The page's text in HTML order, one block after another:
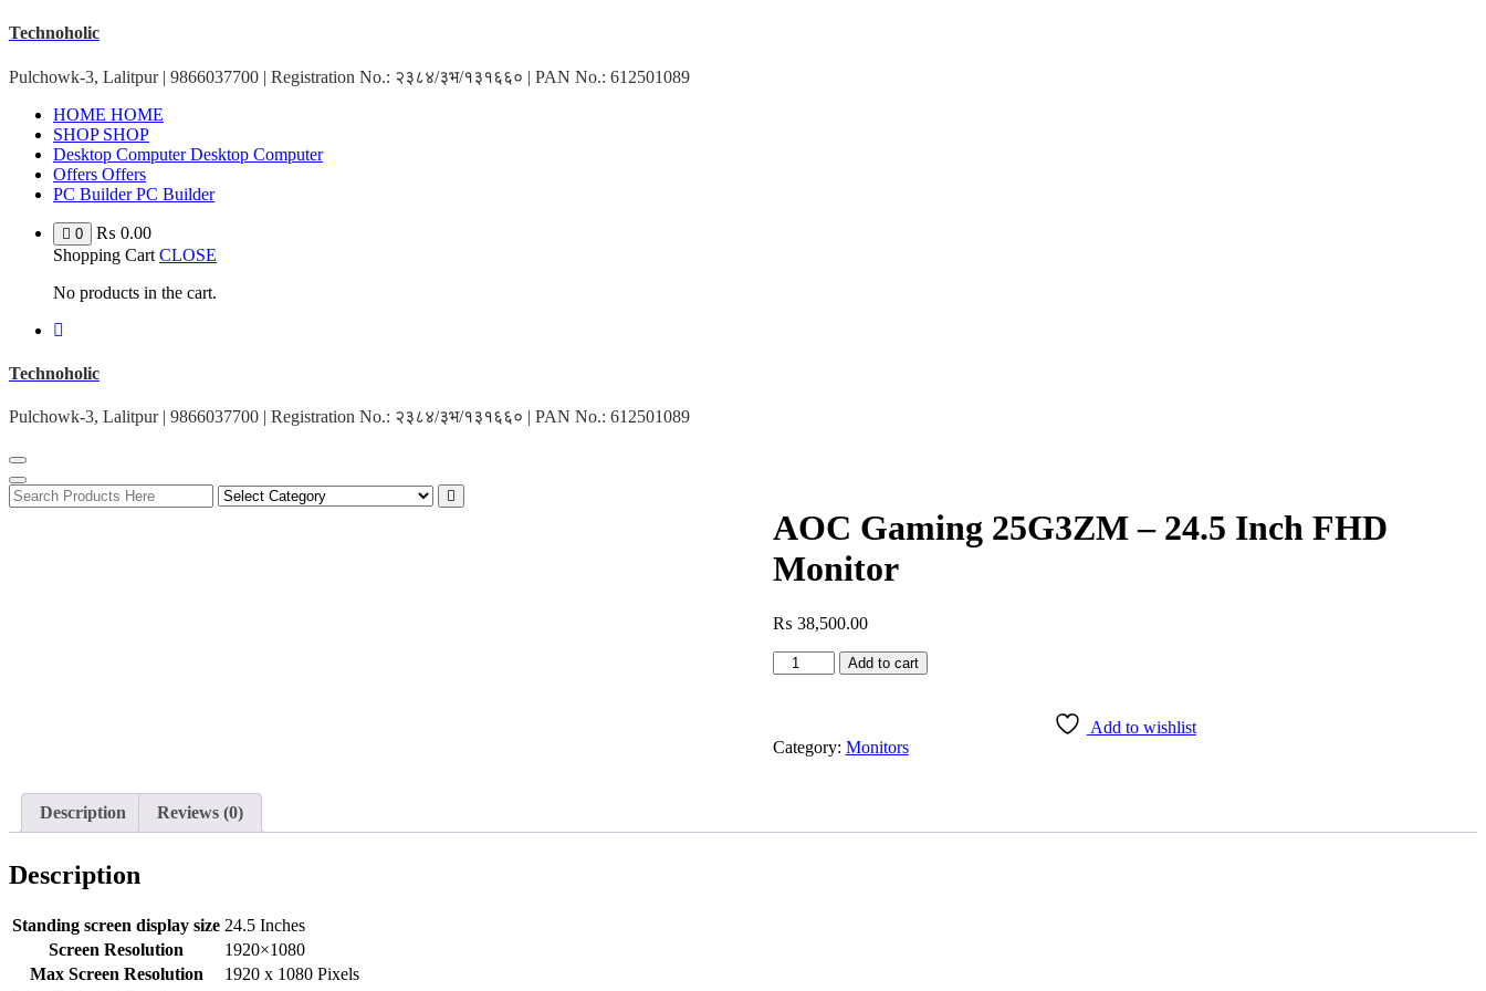
Skip
content
Technoholic
Pulchowk-3, Lalitpur | 9866037700 | Registration No.: २३८४/३भ/१३१६६० | PAN No.: 612501089
HOME HOME
SHOP SHOP
Desktop Computer Desktop Computer
Offers Offers
PC Builder PC Builder
0 ₨ 0.00
Shopping Cart CLOSE
No products in the cart.
Technoholic
Pulchowk-3, Lalitpur | 9866037700 | Registration No.: २३८४/३भ/१३१६६० | PAN No.: 612501089
AOC Gaming 25G3ZM – 24.5 Inch FHD
Monitor
₨ 38,500.00
AOC
Gaming
24.5
Inch
Add to cart
Add to wishlist
Category: Monitors
Description Reviews (0)
Description
Standing screen display size ‎24.5 Inches
Screen Resolution
‎1920×1080
Max Screen Resolution
‎1920 x 1080 Pixels